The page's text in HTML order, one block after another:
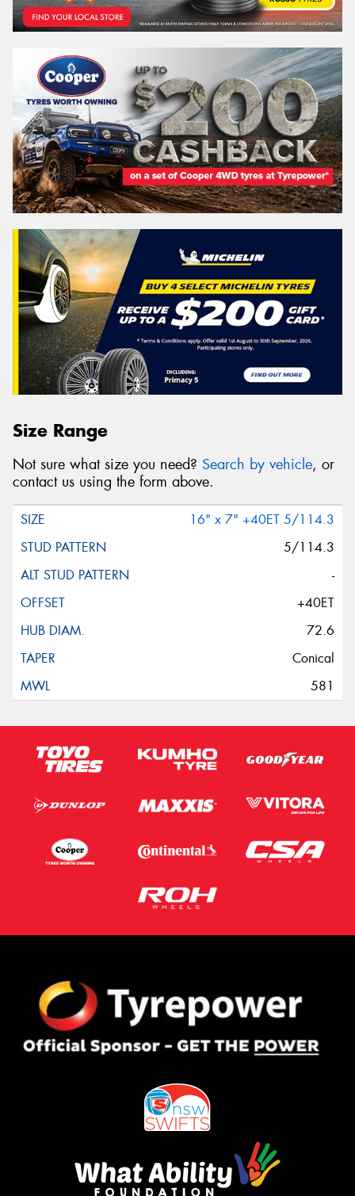
Size Range
Not sure what size you need? Search by vehicle, or
contact us using the form above.
16" x 7" +40ET 5/114.3
5/114.3
-
+40ET
72.6
Conical
581